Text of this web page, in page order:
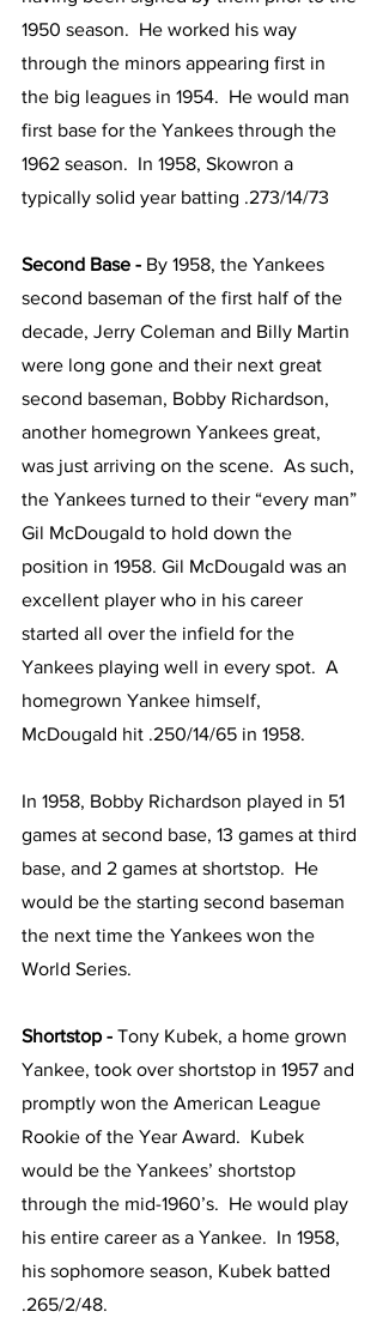
1950 season.  He worked his way
through the minors appearing first in
the big leagues in 1954.  He would man
first base for the Yankees through the
1962 season.  In 1958, Skowron a
typically solid year batting .273/14/73
Second Base - By 1958, the Yankees
second baseman of the first half of the
decade, Jerry Coleman and Billy Martin
were long gone and their next great
second baseman, Bobby Richardson,
another homegrown Yankees great,
was just arriving on the scene.  As such,
the Yankees turned to their “every man”
Gil McDougald to hold down the
position in 1958. Gil McDougald was an
excellent player who in his career
started all over the infield for the
Yankees playing well in every spot.  A
homegrown Yankee himself,
McDougald hit .250/14/65 in 1958.
In 1958, Bobby Richardson played in 51
games at second base, 13 games at third
base, and 2 games at shortstop.  He
would be the starting second baseman
the next time the Yankees won the
World Series.
Shortstop - Tony Kubek, a home grown
Yankee, took over shortstop in 1957 and
promptly won the American League
Rookie of the Year Award.  Kubek
would be the Yankees’ shortstop
through the mid-1960’s.  He would play
his entire career as a Yankee.  In 1958,
his sophomore season, Kubek batted
.265/2/48.